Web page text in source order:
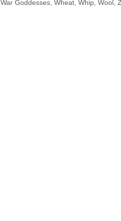
War Goddesses, Wheat, Whip, Wool ,